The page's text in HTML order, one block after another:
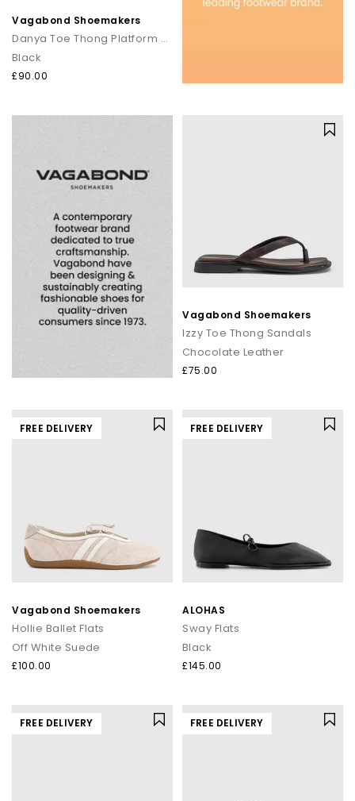
Vagabond Shoemakers
Danya Toe Thong Platform Sandals
Black
£90.00
Vagabond Shoemakers
Izzy Toe Thong Sandals
Chocolate Leather
£75.00
FREE DELIVERY
Vagabond Shoemakers
Hollie Ballet Flats
Off White Suede
£100.00
FREE DELIVERY
ALOHAS
Sway Flats
Black
£145.00
FREE DELIVERY FREE DELIVERY